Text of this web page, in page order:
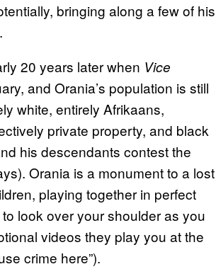
bringing along a few of his
20 years later when Vice
and Orania’s population is still
white, entirely Afrikaans,
private property, and black
his descendants contest the
Orania is a monument to a lost
playing together in perfect
look over your shoulder as you
videos they play you at the
crime here”).